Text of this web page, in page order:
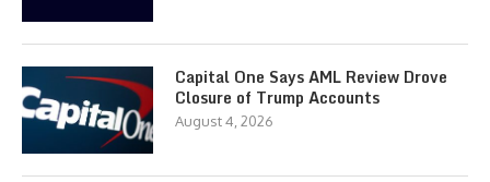
Capital One Says AML Review Drove
Closure of Trump Accounts
August 4, 2026